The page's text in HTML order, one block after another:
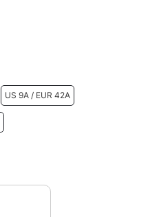
US 9A / EUR 42A